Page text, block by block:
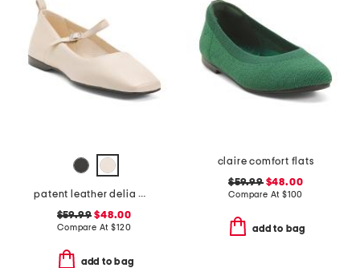
patent leather delia mary jane flats
$59.99 $48.00
Compare At$120
add to bag
claire comfort flats
$59.99$48.00
Compare At $100
add to bag